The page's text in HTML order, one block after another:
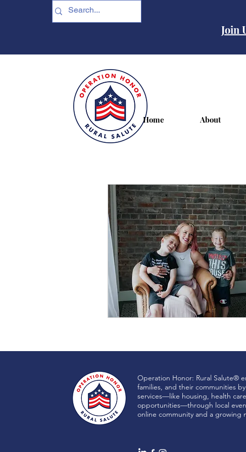
Join
Home About
Operation Honor: Rural Salute®
families, and their communities
services—like housing, health
opportunities—through local
online community and a growing